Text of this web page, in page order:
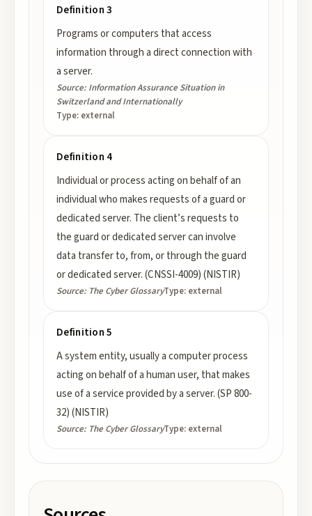
Definition 3
Programs or computers that access
information through a direct connection with
a server.
Source: Information Assurance Situation in
Switzerland and Internationally
Type: external
Definition 4
Individual or process acting on behalf of an
individual who makes requests of a guard or
dedicated server. The client’s requests to
the guard or dedicated server can involve
data transfer to, from, or through the guard
or dedicated server. (CNSSI-4009) (NISTIR)
Source: The Cyber GlossaryType: external
Definition 5
A system entity, usually a computer process
acting on behalf of a human user, that makes
use of a service provided by a server. (SP 800-
32) (NISTIR)
Source: The Cyber GlossaryType: external